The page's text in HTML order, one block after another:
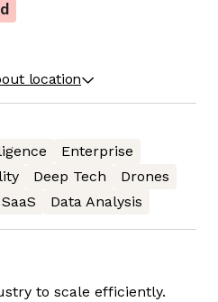
location
Enterprise
Deep Tech
Drones
SaaS Data Analysis
to scale efficiently.